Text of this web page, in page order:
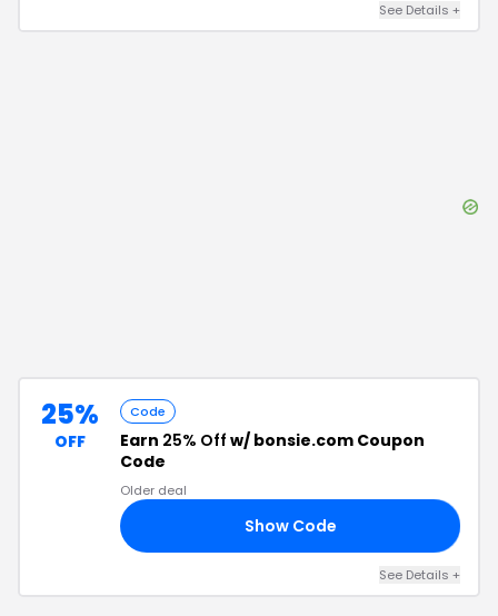
See Details +
25%
OFF
Code
Earn 25% Off w/ bonsie.com Coupon
Code
Older deal
Show Code
See Details +